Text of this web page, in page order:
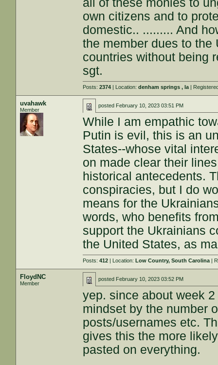
all of these monies to
own citizens and to
domestic.. ......... And
the member dues to the
countries without being
sgt.
Posts:2374 | Location:denham springs , la |
uvahawk
Member
posted February 10, 2023 03:51 PM
While I am empathic
Putin is evil, this is an
States--whose vital
on made clear their
historical antecedents.
conspiracies, but I do
means for the
words, who benefits
support the Ukrainians
the United States, as
Posts:412 | Location:Low Country, South Carolina |
FloydNC
Member
posted February 10, 2023 03:52 PM
yep. since about week
mindset by the number
posts/usernames etc.
gives this the more
pasted on everything.